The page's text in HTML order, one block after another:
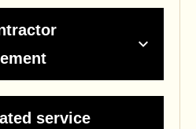
service